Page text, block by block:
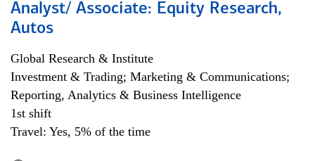
Analyst/ Associate: Equity Research,
Autos
Global Research & Institute
Investment & Trading; Marketing & Communications;
Reporting, Analytics & Business Intelligence
1st shift
Travel: Yes, 5% of the time